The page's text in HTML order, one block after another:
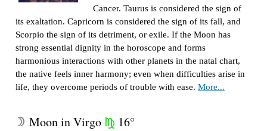
Cancer. Taurus is considered the sign of
its exaltation. Capricorn is considered the sign of its fall, and
Scorpio the sign of its detriment, or exile. If the Moon has
strong essential dignity in the horoscope and forms
harmonious interactions with other planets in the natal chart,
the native feels inner harmony; even when difficulties arise in
life, they overcome periods of trouble with ease.More...
W Moon in Virgo h 16°